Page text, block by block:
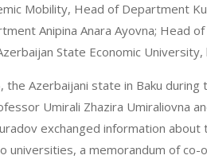
Mobility, Head of Department
Anipina Anara Ayovna; Head
State Economic University,
the Azerbaijani state in Baku
Umirali Zhazira Umiraliovna
exchanged information
universities, a memorandum of